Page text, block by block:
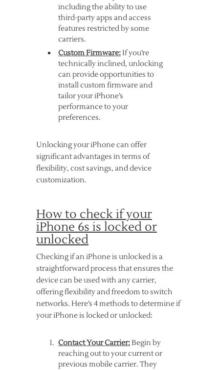
including the ability to use
third-party apps and access
features restricted by some
carriers.
Custom Firmware:If you’re
technically inclined, unlocking
can provide opportunities to
install custom firmware and
tailor your iPhone’s
performance to your
preferences.
Unlocking your iPhone can offer
significant advantages in terms of
flexibility, cost savings, and device
customization.
How to check if your
iPhone 6s is locked or
unlocked
Checking if an iPhone is unlocked is a
straightforward process that ensures the
device can be used with any carrier,
offering flexibility and freedom to switch
networks. Here’s 4 methods to determine if
your iPhone is locked or unlocked:
Contact Your Carrier:Begin by
reaching out to your current or
previous mobile carrier. They